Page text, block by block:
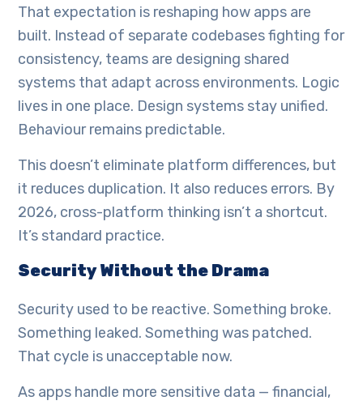
That expectation is reshaping how apps are
built. Instead of separate codebases fighting for
consistency, teams are designing shared
systems that adapt across environments. Logic
lives in one place. Design systems stay unified.
Behaviour remains predictable.
This doesn’t eliminate platform differences, but
it reduces duplication. It also reduces errors. By
2026, cross-platform thinking isn’t a shortcut.
It’s standard practice.
Security Without the Drama
Security used to be reactive. Something broke.
Something leaked. Something was patched.
That cycle is unacceptable now.
As apps handle more sensitive data — financial,